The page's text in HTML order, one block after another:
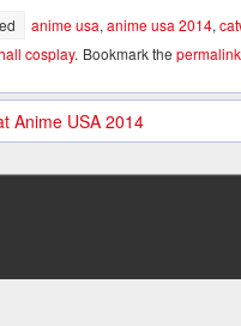
anime usa, anime usa 2014,
cosplay. Bookmark the permalink
Anime USA 2014